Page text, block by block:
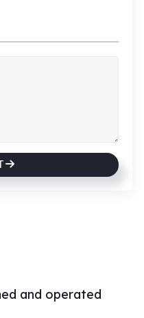
and operated